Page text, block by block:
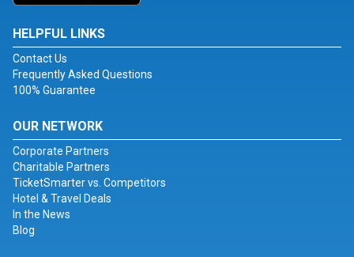
HELPFUL LINKS
Contact Us
Frequently Asked Questions
100% Guarantee
OUR NETWORK
Corporate Partners
Charitable Partners
TicketSmarter vs. Competitors
Hotel & Travel Deals
In the News
Blog